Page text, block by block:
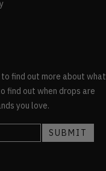
to find out more about what
find out when drops are
you love.